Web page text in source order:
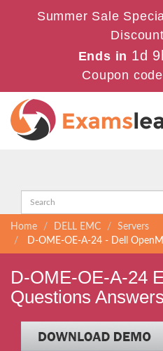
Summer Sale
Ends in 1d
Coupon
Home DELL EMC
Servers
D-OME-OE-A-24 - Dell
D-OME-OE-A-24
Questions Answers